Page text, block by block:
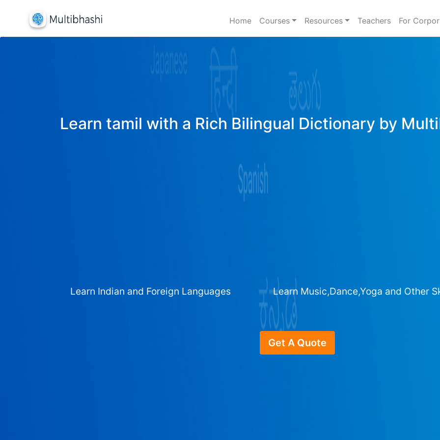
Home Courses Resources Teachers For
Learn tamil with a Rich Bilingual Dictionary by
Learn Indian and Foreign Languages Learn Music,Dance,Yoga and Other
Get A Quote